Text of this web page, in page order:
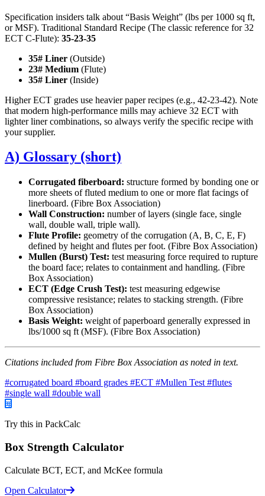
Specification insiders talk about “Basis Weight” (lbs per 1000 sq ft,
or MSF). Traditional Standard Recipe (The classic reference for 32
ECT C-Flute): 35-23-35
35# Liner (Outside)
23# Medium (Flute)
35# Liner (Inside)
Higher ECT grades use heavier paper recipes (e.g., 42-23-42). Note
that modern high-performance mills may achieve 32 ECT with
lighter liner combinations, so always verify the specific recipe with
your supplier.
A) Glossary (short)
Corrugated fiberboard: structure formed by bonding one or
more sheets of fluted medium to one or more flat facings of
linerboard. (Fibre Box Association)
Wall Construction: number of layers (single face, single
wall, double wall, triple wall).
Flute Profile: geometry of the corrugation (A, B, C, E, F)
defined by height and flutes per foot. (Fibre Box Association)
Mullen (Burst) Test: test measuring force required to rupture
the board face; relates to containment and handling. (Fibre
Box Association)
ECT (Edge Crush Test): test measuring edgewise
compressive resistance; relates to stacking strength. (Fibre
Box Association)
Basis Weight: weight of paperboard generally expressed in
lbs/1000 sq ft (MSF). (Fibre Box Association)
Citations included from Fibre Box Association as noted in text.
#corrugated board #board grades #ECT #Mullen Test #flutes
#single wall #double wall
Try this in PackCalc
Box Strength Calculator
Calculate BCT, ECT, and McKee formula
Open Calculator